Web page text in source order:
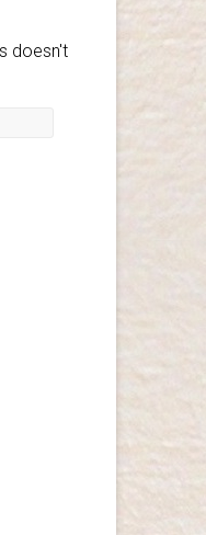
doesn't